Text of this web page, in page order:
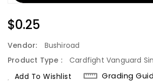
Regular
Price
$0.25
Vendor:
Bushiroad
Product Type :
Cardfight Vanguard
Add To Wishlist
Grading